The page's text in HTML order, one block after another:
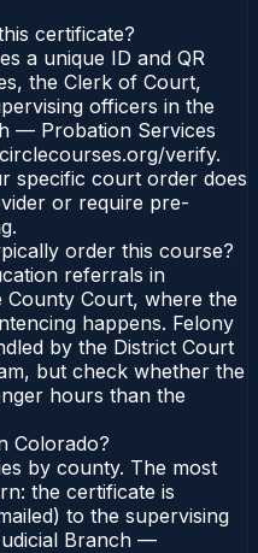
certificate?
a unique ID and QR
the Clerk of Court,
officers in the
— Probation Services
verify.
specific court order does
or require pre-
order this course?
referrals in
County Court, where the
happens. Felony
by the District Court
but check whether the
hours than the
Colorado?
by county. The most
the certificate is
to the supervising
Branch —